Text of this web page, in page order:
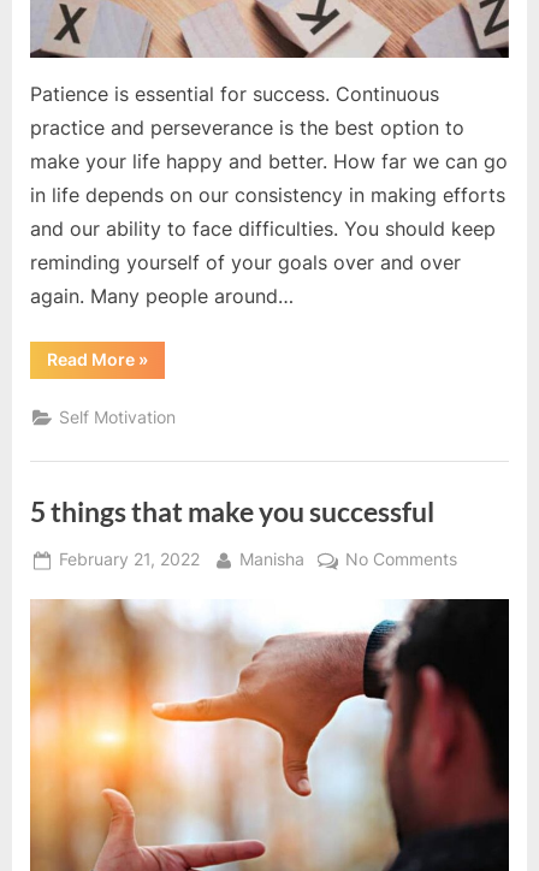
Patience is essential for success. Continuous
practice and perseverance is the best option to
make your life happy and better. How far we can go
in life depends on our consistency in making efforts
and our ability to face difficulties. You should keep
reminding yourself of your goals over and over
again. Many people around…
Read More“Successful
people
with
patience”
»
Self Motivation
5 things that make you successful
Posted
February 21, 2022 By
Manisha No Commentson
you
successful